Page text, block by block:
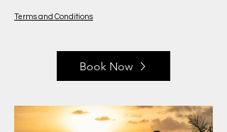
Terms and Conditions
Book Now